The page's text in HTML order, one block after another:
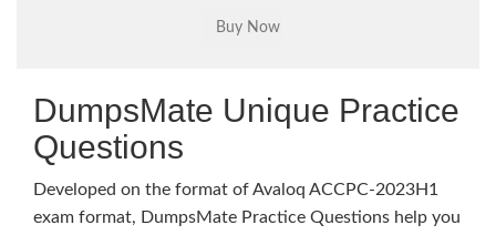
DumpsMate Unique Practice
Questions
Developed on the format of Avaloq ACCPC-2023H1
exam format, DumpsMate Practice Questions help you